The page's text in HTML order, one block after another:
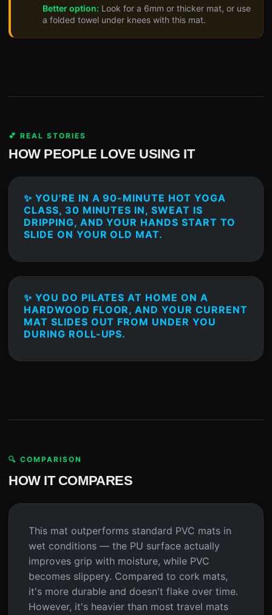
Better option: Look for a 6mm or thicker mat, or use
a folded towel under knees with this mat.
💕 REAL STORIES
HOW PEOPLE LOVE USING IT
✨ YOU'RE IN A 90-MINUTE HOT YOGA
CLASS, 30 MINUTES IN, SWEAT IS
DRIPPING, AND YOUR HANDS START TO
SLIDE ON YOUR OLD MAT.
✨ YOU DO PILATES AT HOME ON A
HARDWOOD FLOOR, AND YOUR CURRENT
MAT SLIDES OUT FROM UNDER YOU
DURING ROLL-UPS.
🔍 COMPARISON
HOW IT COMPARES
This mat outperforms standard PVC mats in
wet conditions — the PU surface actually
improves grip with moisture, while PVC
becomes slippery. Compared to cork mats,
it's more durable and doesn't flake over time.
However, it's heavier than most travel mats